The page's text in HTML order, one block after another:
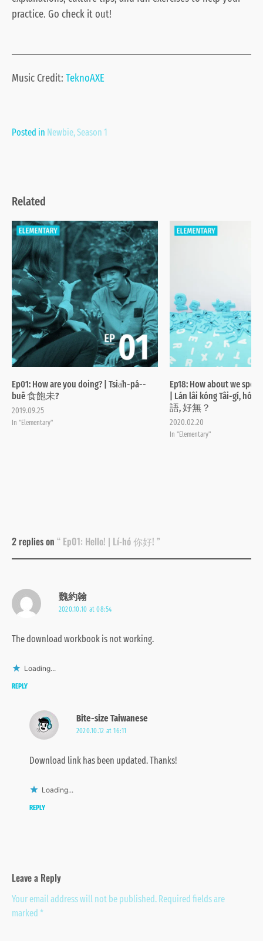
practice. Go check it out!
Music Credit: TeknoAXE
Posted in Newbie,Season 1
Related
Ep01: How are you doing? | Tsia̍h-pá--
buē 食飽未?
2019.09.25
In "Elementary"
Ep18: How about we
| Lán lâi kóng Tâi-gí,
語, 好無？
2020.02.20
In "Elementary"
2 replies on “ Ep01: Hello! | Lí-hó 你好! ”
魏約翰
2020.10.10 at 08:54
The download workbook is not working.
Loading...
REPLY
Bite-size Taiwanese
2020.10.12 at 16:11
Download link has been updated. Thanks!
Loading...
REPLY
Leave a Reply
Your email address will not be published. Required fields are
marked *